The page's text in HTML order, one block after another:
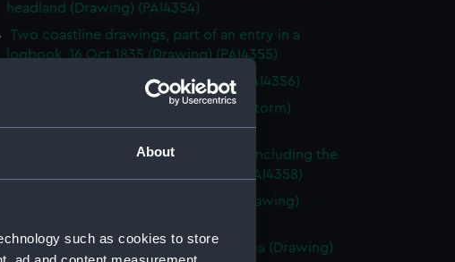
About
such as cookies to store
headland (Drawing) (PAI4354)
Two coastline drawings, part of an entry in a
logbook, 16 Oct 1835 (Drawing) (PAI4355)
HMS Vernon, Zante 1835 (Drawing) (PAI4356)
HM Corvette Orestes at anchor (in a storm)
Malaga, Jany 1837 (Drawing) (PAI4357)
Sketch of small sailing vessels at sea, including the
Mary, Edinburgh's launch (Drawing) (PAI4358)
Sketch of naval ships' boats at sea (Drawing)
Sketch of HMS Harlequin in a rough sea (Drawing)